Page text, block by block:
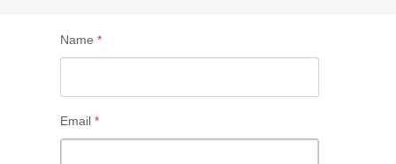
Name*
Email*